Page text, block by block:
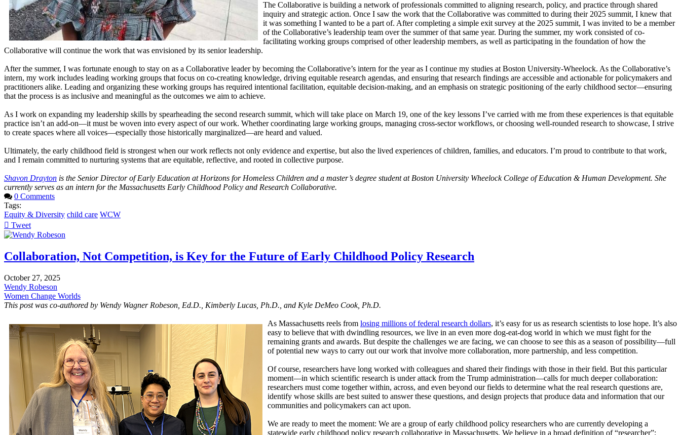
The Collaborative is building a network of professionals committed to aligning research, policy, and practice through shared
inquiry and strategic action. Once I saw the work that the Collaborative was committed to during their 2025 summit, I knew that
it was something I wanted to be a part of. After completing a simple exit survey at the 2025 summit, I was invited to be a member
of the Collaborative’s leadership team over the summer of that same year. During the summer, my work consisted of co-
facilitating working groups comprised of other leadership members, as well as participating in the foundation of how the
Collaborative will continue the work that was envisioned by its senior leadership.
After the summer, I was fortunate enough to stay on as a Collaborative leader by becoming the Collaborative’s intern for the year as I continue my studies at Boston University-Wheelock. As the Collaborative’s
intern, my work includes leading working groups that focus on co-creating knowledge, driving equitable research agendas, and ensuring that research findings are accessible and actionable for policymakers and
practitioners alike. Leading and organizing these working groups has required intentional facilitation, equitable decision-making, and an emphasis on strategic positioning of the early childhood sector—ensuring
that the process is as inclusive and meaningful as the outcomes we aim to achieve.
As I work on expanding my leadership skills by spearheading the second research summit, which will take place on March 19, one of the key lessons I’ve carried with me from these experiences is that equitable
practice isn’t an add-on—it must be woven into every aspect of our work. Whether coordinating large working groups, managing cross-sector workflows, or choosing well-rounded research to showcase, I strive
to create spaces where all voices—especially those historically marginalized—are heard and valued.
Ultimately, the early childhood field is strongest when our work reflects not only evidence and expertise, but also the lived experiences of children, families, and educators. I’m proud to contribute to that work,
and I remain committed to nurturing systems that are equitable, reflective, and rooted in collective purpose.
Shavon Drayton is the Senior Director of Early Education at Horizons for Homeless Children and a master’s degree student at Boston University Wheelock College of Education & Human Development. She
currently serves as an intern for the Massachusetts Early Childhood Policy and Research Collaborative.
0 Comments
Tags:
Equity & Diversity child care WCW
Tweet
pinterest
Collaboration, Not Competition, is Key for the Future of Early Childhood Policy Research
October 27, 2025
Wendy Robeson
Women Change Worlds
This post was co-authored by Wendy Wagner Robeson, Ed.D., Kimberly Lucas, Ph.D., and Kyle DeMeo Cook, Ph.D.
As Massachusetts reels from losing millions of federal research dollars, it’s easy for us as research scientists to lose hope. It’s also
easy to believe that with dwindling resources, we live in an even more dog-eat-dog world in which we must fight for the
remaining grants and awards. But despite the challenges we are facing, we can choose to see this as a season of possibility—full
of potential new ways to carry out our work that involve more collaboration, more partnership, and less competition.
Of course, researchers have long worked with colleagues and shared their findings with those in their field. But this particular
moment—in which scientific research is under attack from the Trump administration—calls for much deeper collaboration:
researchers must come together within, across, and even beyond our fields to determine what the real research questions are,
identify whose skills are best suited to answer these questions, and design projects that produce data and information that our
communities and policymakers can act upon.
We are ready to meet the moment: We are a group of early childhood policy researchers who are currently developing a
statewide early childhood policy research collaborative in Massachusetts. We believe in a broad definition of “researcher”: